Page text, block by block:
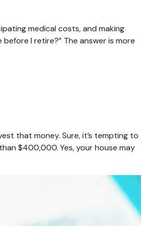
medical costs, and making
I retire?” The answer is more
that money. Sure, it’s tempting to
$400,000. Yes, your house may